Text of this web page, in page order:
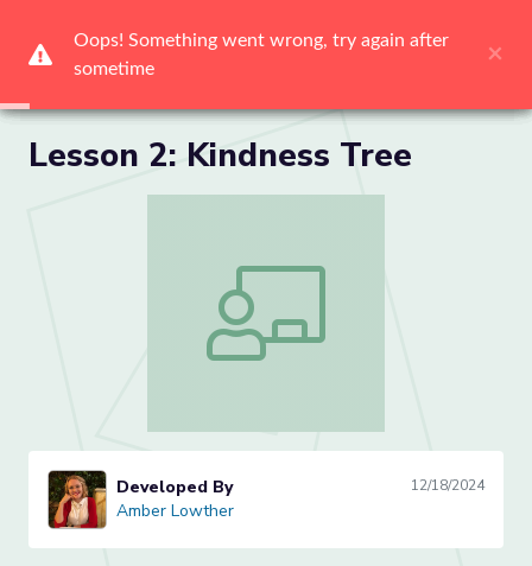
Lesson 2: Kindness Tree
Lesson 2: Kindness Tree
Amber Lowther
Developed By 12/18/2024
Amber Lowther